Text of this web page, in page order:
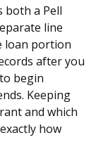
both a Pell
line
loan portion
after you
begin
Keeping
and which
how